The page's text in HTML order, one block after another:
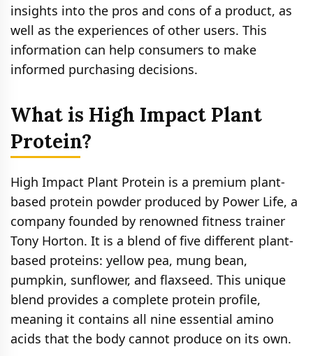
insights into the pros and cons of a product, as
well as the experiences of other users. This
information can help consumers to make
informed purchasing decisions.
What is High Impact Plant
Protein?
High Impact Plant Protein is a premium plant-
based protein powder produced by Power Life, a
company founded by renowned fitness trainer
Tony Horton. It is a blend of five different plant-
based proteins: yellow pea, mung bean,
pumpkin, sunflower, and flaxseed. This unique
blend provides a complete protein profile,
meaning it contains all nine essential amino
acids that the body cannot produce on its own.